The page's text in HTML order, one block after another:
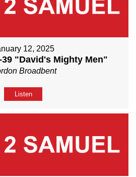
12, 2025
39 "David's Mighty Men"
Broadbent
Listen